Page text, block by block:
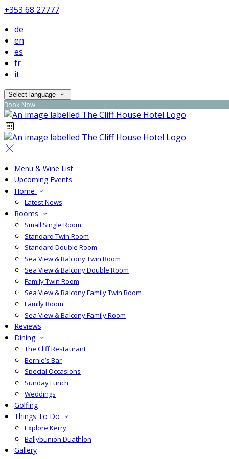
+353 68 27777
de
en
es
fr
it
Select language
Book Now
Menu & Wine List
Upcoming Events
Home
Latest News
Rooms
Small Single Room
Standard Twin Room
Standard Double Room
Sea View & Balcony Twin Room
Sea View & Balcony Double Room
Family Twin Room
Sea View & Balcony Family Twin Room
Family Room
Sea View & Balcony Family Room
Reviews
Dining
The Cliff Restaurant
Bernie’s Bar
Special Occasions
Sunday Lunch
Weddings
Golfing
Things To Do
Explore Kerry
Ballybunion Duathlon
Gallery